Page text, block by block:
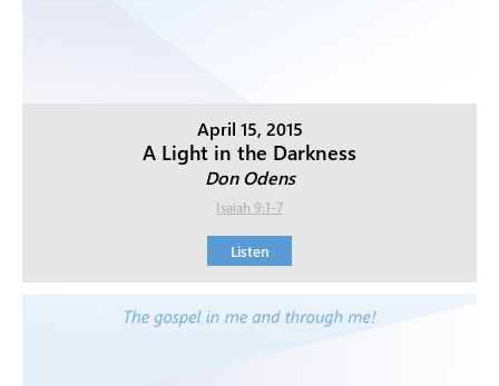
April 15, 2015
A Light in the Darkness
Don Odens
Isaiah 9:1-7
Listen